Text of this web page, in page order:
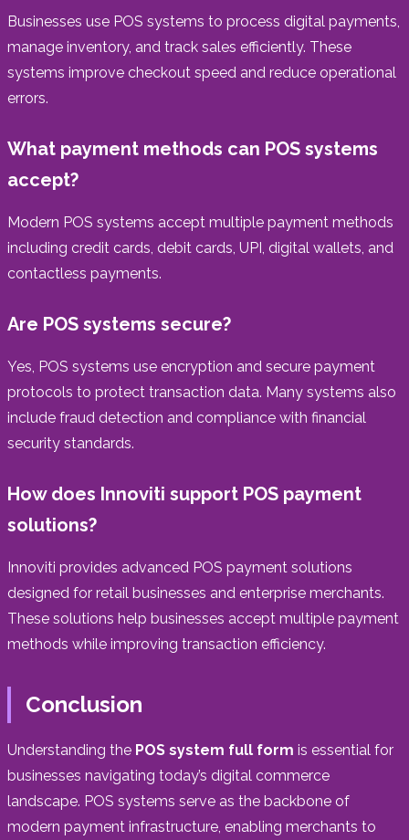
Businesses use POS systems to process digital payments,
manage inventory, and track sales efficiently. These
systems improve checkout speed and reduce operational
errors.
What payment methods can POS systems
accept?
Modern POS systems accept multiple payment methods
including credit cards, debit cards, UPI, digital wallets, and
contactless payments.
Are POS systems secure?
Yes, POS systems use encryption and secure payment
protocols to protect transaction data. Many systems also
include fraud detection and compliance with financial
security standards.
How does Innoviti support POS payment
solutions?
Innoviti provides advanced POS payment solutions
designed for retail businesses and enterprise merchants.
These solutions help businesses accept multiple payment
methods while improving transaction efficiency.
Conclusion
Understanding the POS system full form is essential for
businesses navigating today’s digital commerce
landscape. POS systems serve as the backbone of
modern payment infrastructure, enabling merchants to